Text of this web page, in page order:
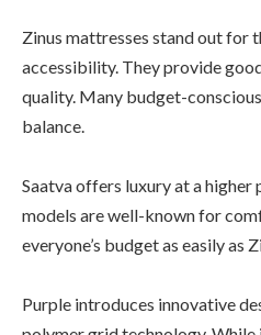
Zinus mattresses stand out for
accessibility. They provide
quality. Many budget-
balance.
Saatva offers luxury at a
models are well-known for
everyone’s budget as easily as
Purple introduces innovative